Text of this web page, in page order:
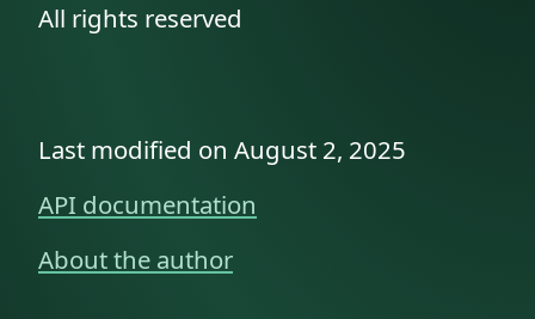
All rights reserved
Last modified on August 2, 2025
API documentation
About the author